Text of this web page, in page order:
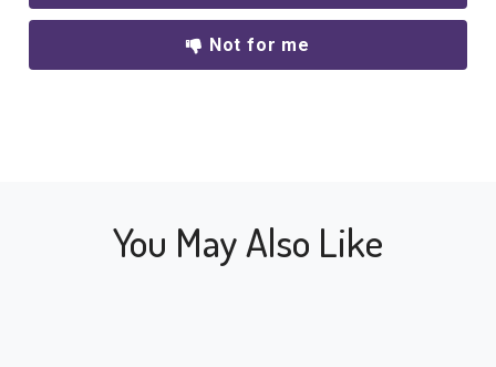
Not for me
You May Also Like